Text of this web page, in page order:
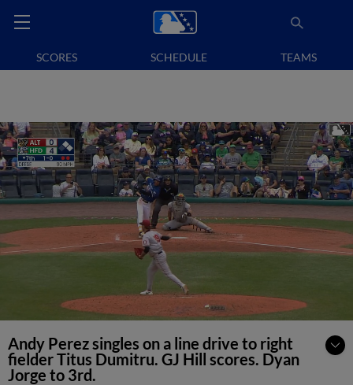
SCORES SCHEDULE TEAMS
Andy Perez singles on a line drive to right
fielder Titus Dumitru. GJ Hill scores. Dyan
Jorge to 3rd.